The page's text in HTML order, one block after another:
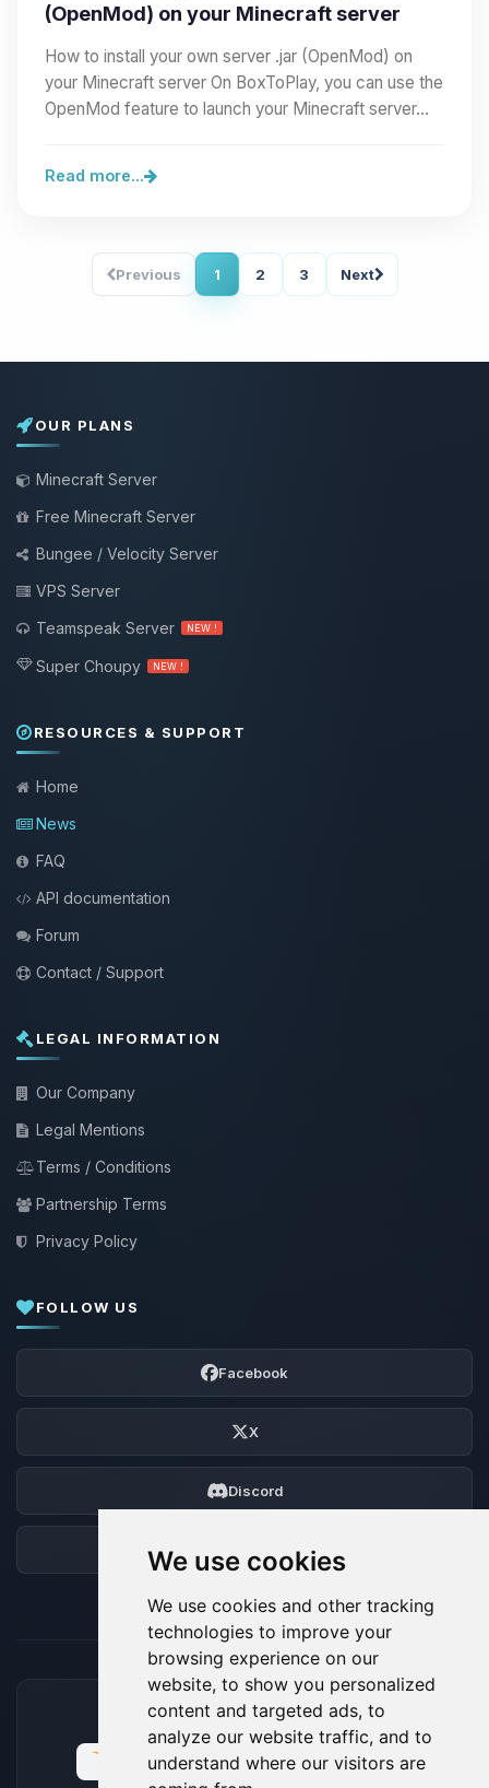
We use cookies
We use cookies and other tracking
technologies to improve your
browsing experience on our
website, to show you personalized
content and targeted ads, to
analyze our website traffic, and to
understand where our visitors are
(OpenMod) on your Minecraft server
How to install your own server .jar (OpenMod) on
your Minecraft server On BoxToPlay, you can use the
OpenMod feature to launch your Minecraft server…
Read more...
Previous 1 2 3 Next
OUR PLANS
Minecraft Server
Free Minecraft Server
Bungee / Velocity Server
VPS Server
Teamspeak Server
NEW !
Super Choupy NEW !
RESOURCES & SUPPORT
Home
News
FAQ
API documentation
Forum
Contact / Support
LEGAL INFORMATION
Our Company
Legal Mentions
Terms / Conditions
Partnership Terms
Privacy Policy
FOLLOW US
Facebook
X
Discord
ACCEPTED PAYMENT METHODS